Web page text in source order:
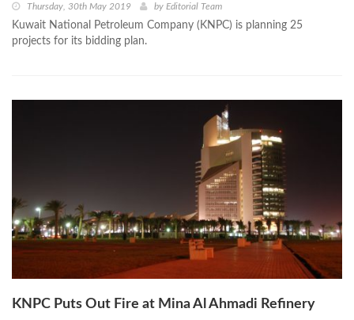
Thursday, 30th May 2019 by Editorial Team
Kuwait National Petroleum Company (KNPC) is planning 25
projects for its bidding plan.
KNPC Puts Out Fire at Mina Al Ahmadi Refinery